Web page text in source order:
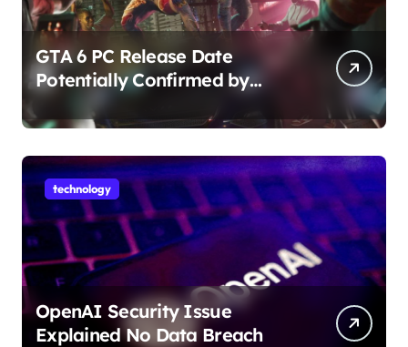
GTA 6 PC Release Date
Potentially Confirmed by
Rockstar
technology
OpenAI Security Issue
Explained No Data Breach